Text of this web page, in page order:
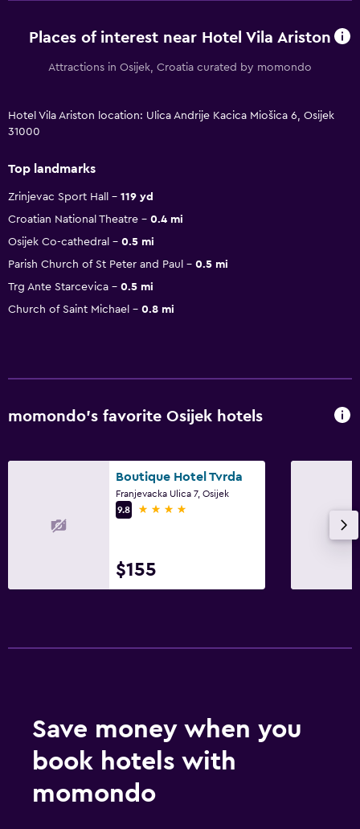
Places of interest near Hotel Vila Ariston
Attractions in Osijek, Croatia curated by momondo
Hotel Vila Ariston location: Ulica Andrije Kacica Miošica 6, Osijek
31000
Top landmarks
Zrinjevac Sport Hall
119 yd
Croatian National Theatre
0.4 mi
Osijek Co-cathedral
0.5 mi
Parish Church of St Peter and Paul
0.5 mi
Trg Ante Starcevica
0.5 mi
Church of Saint Michael
0.8 mi
momondo’s favorite Osijek hotels
Boutique Hotel Tvrda
Franjevacka Ulica 7, Osijek
9.8
4 stars
$155
Save money when you
book hotels with
momondo